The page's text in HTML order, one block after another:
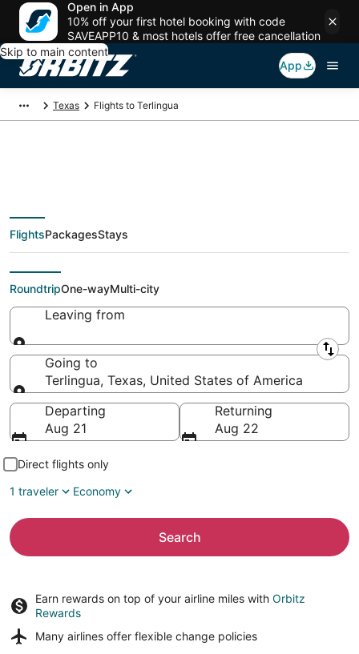
Open in App
10% off your first hotel booking with code
SAVEAPP10 & most hotels offer free cancellation
Skip to main content
App
Texas Flights to Terlingua
Cheap flights To
Terlingua (ALE)
FlightsPackagesStays
RoundtripOne-wayMulti-city
Leaving from
Leaving from
Going to
Terlingua, Texas, United States of America
Going to
Departing
Aug 21
Returning
Aug 22
Direct flights only
1 traveler
Economy
Search
Earn rewards on top of your airline miles with Orbitz
Rewards
Many airlines offer flexible change policies